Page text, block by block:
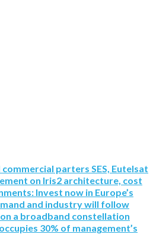
commercial parters SES, Eutelsat
on Iris2 architecture, cost
Invest now in Europe’s
and industry will follow
a broadband constellation
30% of management’s